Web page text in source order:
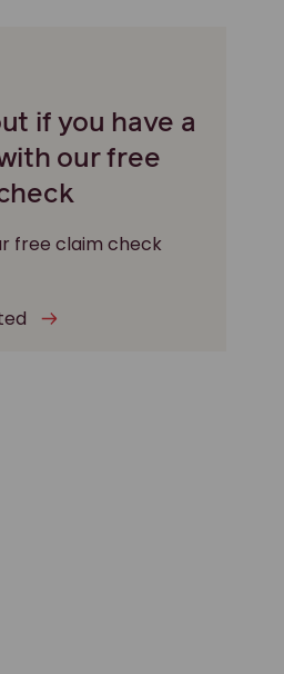
if you have a
our free
free claim check